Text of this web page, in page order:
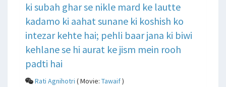
ki subah ghar se nikle mard ke lautte
kadamo ki aahat sunane ki koshish ko
intezar kehte hai; pehli baar jana ki biwi
kehlane se hi aurat ke jism mein rooh
padti hai
Rati Agnihotri ( Movie: Tawaif)